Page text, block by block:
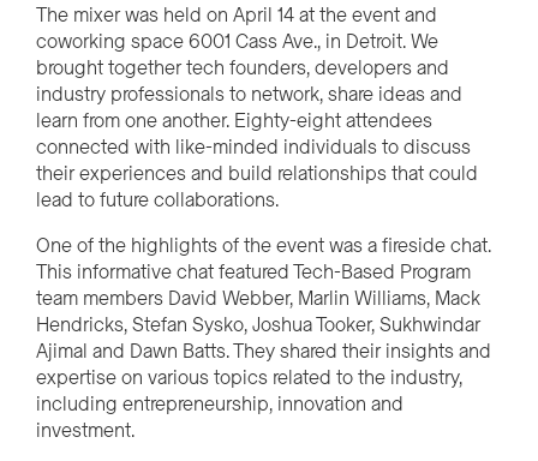
The mixer was held on April 14 at the event and
coworking space 6001 Cass Ave., in Detroit. We
brought together tech founders, developers and
industry professionals to network, share ideas and
learn from one another. Eighty-eight attendees
connected with like-minded individuals to discuss
their experiences and build relationships that could
lead to future collaborations.
One of the highlights of the event was a fireside chat.
This informative chat featured Tech-Based Program
team members David Webber, Marlin Williams, Mack
Hendricks, Stefan Sysko, Joshua Tooker, Sukhwindar
Ajimal and Dawn Batts. They shared their insights and
expertise on various topics related to the industry,
including entrepreneurship, innovation and
investment.